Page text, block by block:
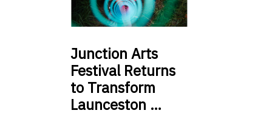
Junction Arts
Festival Returns
to Transform
Launceston …